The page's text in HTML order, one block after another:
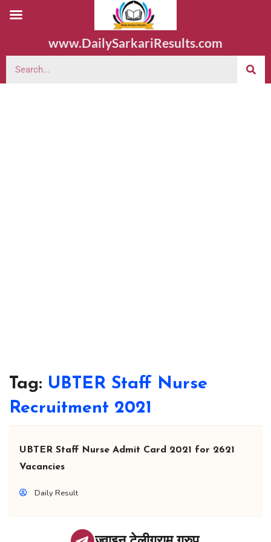
www.DailySarkariResults.com
Tag: UBTER Staff Nurse
Recruitment 2021
UBTER Staff Nurse Admit Card 2021 for 2621
Vacancies
Daily Result